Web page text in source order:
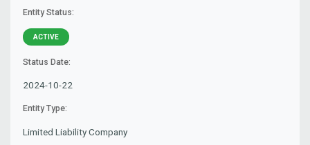
Entity Status:
ACTIVE
Status Date:
2024-10-22
Entity Type:
Limited Liability Company